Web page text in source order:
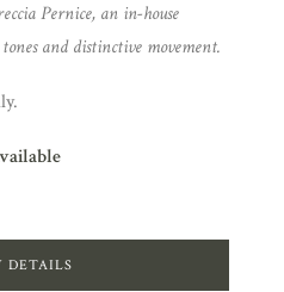
Pernice, an in-house
and distinctive movement.
DETAILS